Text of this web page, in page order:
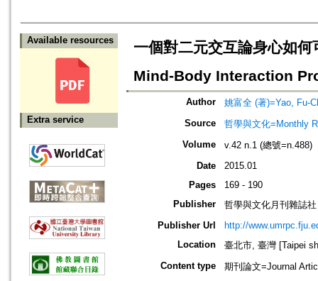
Available resources
Extra service
一個對二元交互論身心如
Mind-Body Interaction
Author
姚富全 (著)=Yao, Fu-
Source
哲學與文化=Monthly
Volume
v.42 n.1 (總號=n.488)
Date
2015.01
Pages
169 - 190
Publisher
哲學與文化月刊雜誌社
Publisher Url
http://
Location
臺北市, 臺灣 [Taipei
Content type
期刊論文=Journal